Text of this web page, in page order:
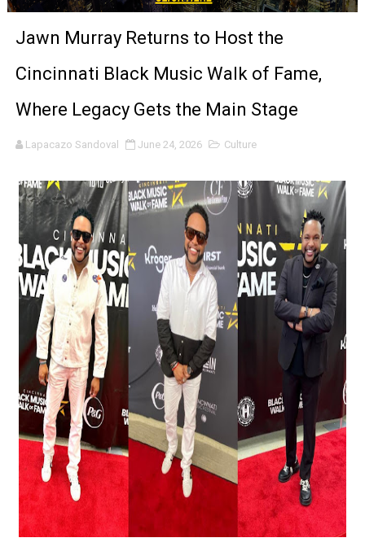
‘Give Me Something Good’: A Horror Comedy That
LYNETTE HOWELL TAYLOR RE-ELECTED ACADEMY
'Serena' is directed with confidence by Rob Alicea.
Tony Gilroy’s 'Behemoth!' for 64th New York Film
‘Children of Blood and Bone’ Trailer Launch Brings
‘Hadestown: The Musical’ Breaks Live Theater Box
EADEM Puts Melanin-Rich Skin at the Center of the
“Find Your Friends” Review: Izabel Pakzad Brings
'Children of Blood and Bone' Brings Tomi Adeyemi’s
Flo Anthony Dies at 74: Trailblazing Celebrity
Jawn Murray Returns to Host the
Cincinnati Black Music Walk of Fame,
Where Legacy Gets the Main Stage
Lapacazo Sandoval June 24, 2026 Culture